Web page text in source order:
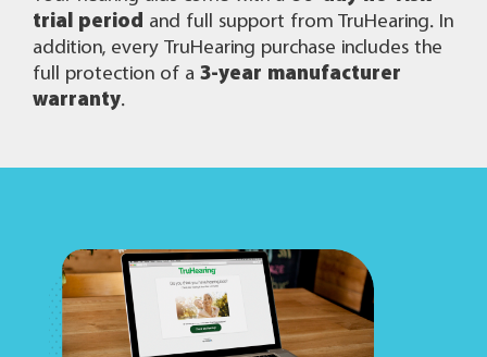
trial period and full support from TruHearing. In
addition, every TruHearing purchase includes the
full protection of a 3-year manufacturer
warranty.